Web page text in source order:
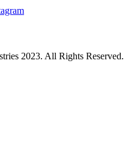
2023. All Rights Reserved.